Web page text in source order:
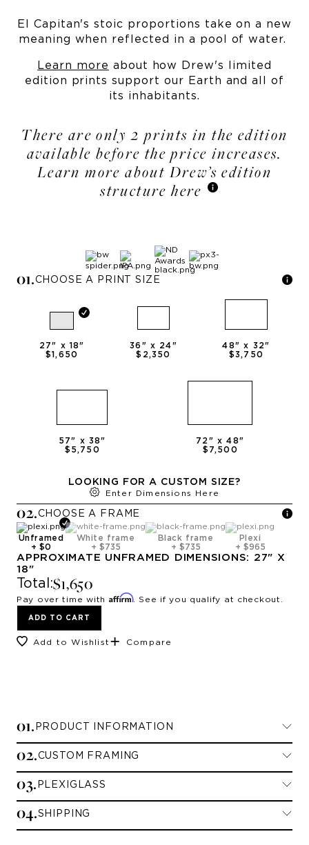
El Capitan's stoic proportions take on a new
meaning when reflected in a pool of water.
Learn more about how Drew's limited
edition prints support our Earth and all of
its inhabitants.
There are only 2 prints in the edition
available before the price increases.
Learn more about Drew’s edition
structure here
01.CHOOSE A PRINT SIZE
27" x 18"
$1,650
36 " x 24"
$2,350
48" x 32"
$3,750
57" x 38"
$5,750
72 " x48"
$7,500
LOOKING FOR A CUSTOM SIZE?
Enter Dimensions Here
02.CHOOSE A FRAME
Unframed
+ $0
White frame
+ $735
Black frame
+ $735
Plexi
+ $965
APPROXIMATE UNFRAMED DIMENSIONS: 27" X
18"
Total:$1,650
Pay over time with Affirm. See if you qualify at checkout.
ADD TO CART
Add to Wishlist Compare
01. PRODUCT INFORMATION
Limited Edition Prints
archival paper and signed and numbered by
the artist.
02.CUSTOM FRAMING
Framing Information
03. PLEXIGLASS
Standard Plexiglass
04.SHIPPING